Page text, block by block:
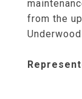
from the